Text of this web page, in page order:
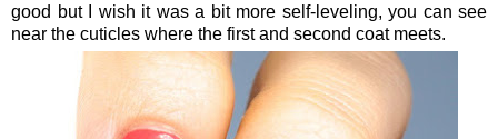
good but I wish it was a bit more self-leveling, you can see
near the cuticles where the first and second coat meets.